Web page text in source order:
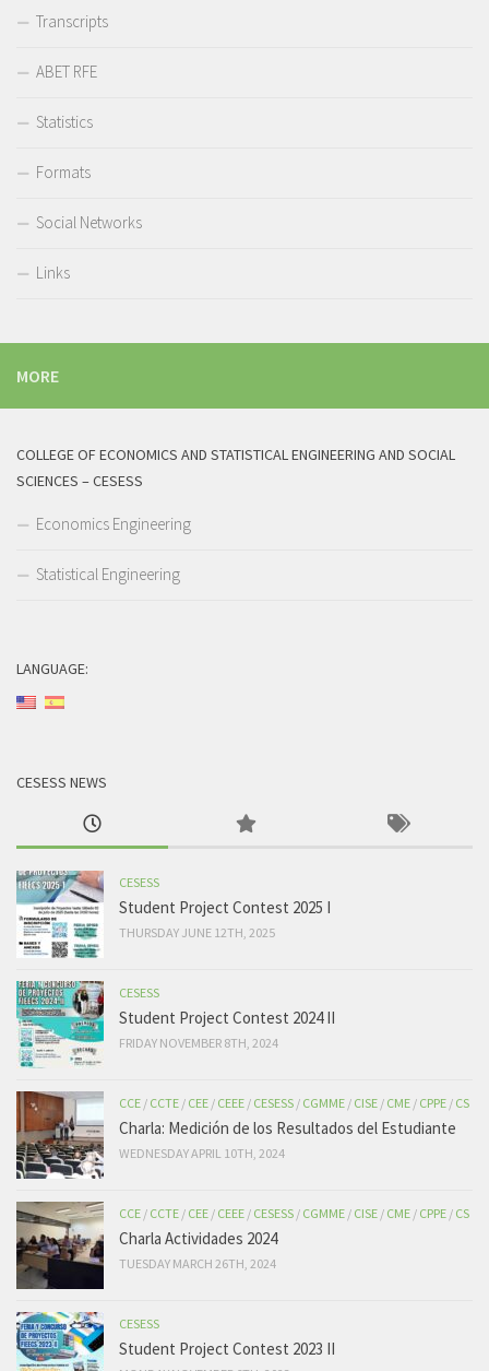
Transcripts
ABET RFE
Statistics
Formats
Social Networks
Links
MORE
COLLEGE OF ECONOMICS AND STATISTICAL ENGINEERING AND SOCIAL
SCIENCES – CESESS
Economics Engineering
Statistical Engineering
LANGUAGE:
CESESS NEWS
CESESS
Student Project Contest 2025 I
THURSDAY JUNE 12TH, 2025
CESESS
Student Project Contest 2024 II
FRIDAY NOVEMBER 8TH, 2024
CCE / CCTE / CEE / CEEE / CESESS / CGMME / CISE / CME / CPPE / CS
Charla: Medición de los Resultados del Estudiante
WEDNESDAY APRIL 10TH, 2024
CCE / CCTE / CEE / CEEE / CESESS / CGMME / CISE / CME / CPPE / CS
Charla Actividades 2024
TUESDAY MARCH 26TH, 2024
CESESS
Student Project Contest 2023 II